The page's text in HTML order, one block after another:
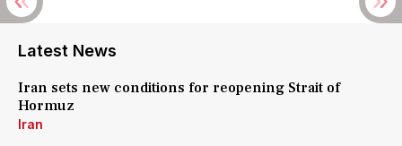
Latest News
Iran sets new conditions for reopening Strait of
Hormuz
Iran